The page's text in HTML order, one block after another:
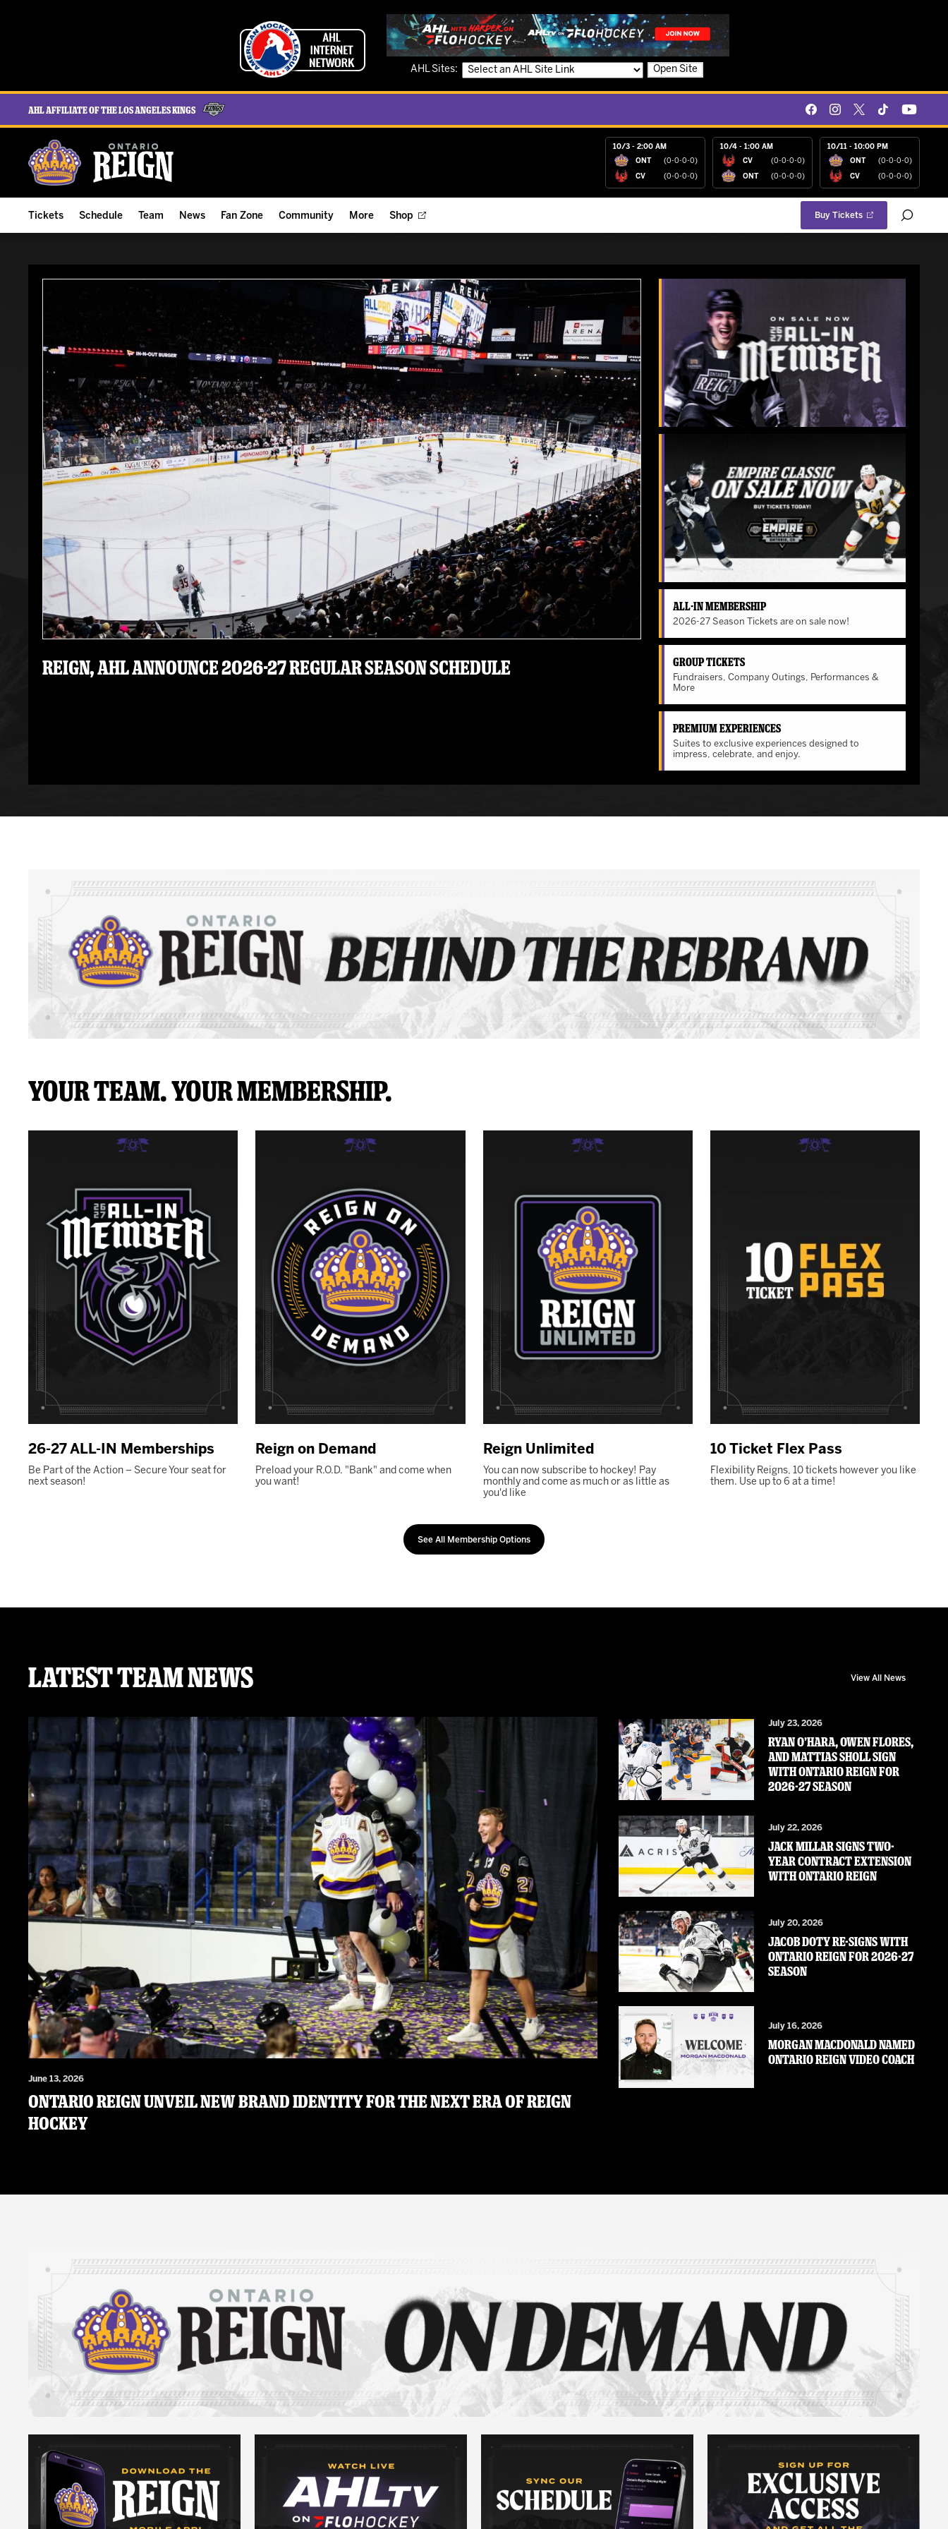
AHL Sites: Open Site
AHL Affiliate of the Los Angeles Kings
10/3 - 2:00 AM
ONT (0-0-0-0)
CV (0-0-0-0)
10/4 - 1:00 AM
CV (0-0-0-0)
ONT (0-0-0-0)
10/11 - 10:00 PM
ONT (0-0-0-0)
CV (0-0-0-0)
Tickets
Compare Memberships
Group Tickets & Experiences
Reign On Demand
10 Ticket Flex Plan
ALL-IN Member HQ
Seating Map
Schedule
Full Schedule
Team
Hockey & Office Staff
Player Stats
Standings
News
Game Recaps
Reign Insider
Fan Zone
Free Downloads
Kingston
Ice Crew
Stay in the know!
Community
Summer Street Hockey Clinics
Student of the Month
Hockey Mom of the Month
More
Reign Check Podcast
Watch AHLTV on FloHockey
Listen Live
Shop Buy Tickets
REIGN, AHL ANNOUNCE 2026-27 REGULAR SEASON SCHEDULE
ALL-IN Membership
2026-27 Season Tickets are on sale now!
Group Tickets
Fundraisers, Company Outings, Performances &
More
Premium Experiences
Suites to exclusive experiences designed to
impress, celebrate, and enjoy.
Your Team. Your Membership.
26-27 ALL-IN Memberships
Be Part of the Action – Secure Your seat for
next season!
Reign on Demand
Preload your R.O.D. "Bank" and come when
you want!
Reign Unlimited
You can now subscribe to hockey! Pay
monthly and come as much or as little as
you'd like
10 Ticket Flex Pass
Flexibility Reigns, 10 tickets however you like
them. Use up to 6 at a time!
See All Membership Options
Latest Team News View All News
June 13, 2026
ONTARIO REIGN UNVEIL NEW BRAND IDENTITY FOR THE NEXT ERA OF REIGN
HOCKEY
July 23, 2026
RYAN O’HARA, OWEN FLORES,
AND MATTIAS SHOLL SIGN
WITH ONTARIO REIGN FOR
2026-27 SEASON
July 22, 2026
JACK MILLAR SIGNS TWO-
YEAR CONTRACT EXTENSION
WITH ONTARIO REIGN
July 20, 2026
JACOB DOTY RE-SIGNS WITH
ONTARIO REIGN FOR 2026-27
SEASON
July 16, 2026
MORGAN MACDONALD NAMED
ONTARIO REIGN VIDEO COACH